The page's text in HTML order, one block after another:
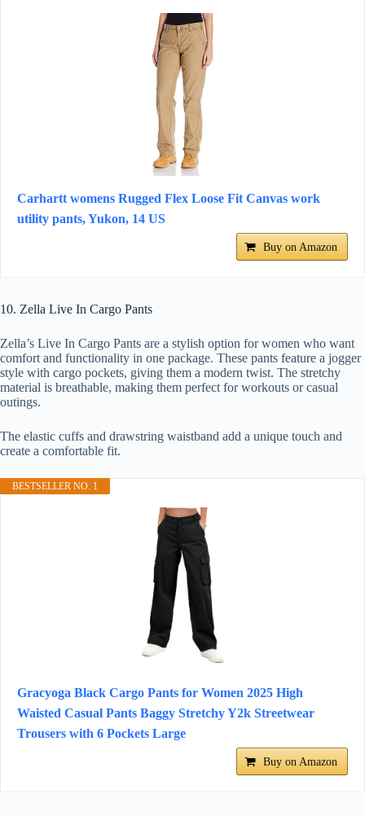
Carhartt womens Rugged Flex Loose Fit Canvas work
utility pants, Yukon, 14 US
Buy on Amazon
10. Zella Live In Cargo Pants
Zella’s Live In Cargo Pants are a stylish option for women who want
comfort and functionality in one package. These pants feature a jogger
style with cargo pockets, giving them a modern twist. The stretchy
material is breathable, making them perfect for workouts or casual
outings.
The elastic cuffs and drawstring waistband add a unique touch and
create a comfortable fit.
BESTSELLER NO. 1
Gracyoga Black Cargo Pants for Women 2025 High
Waisted Casual Pants Baggy Stretchy Y2k Streetwear
Trousers with 6 Pockets Large
Buy on Amazon